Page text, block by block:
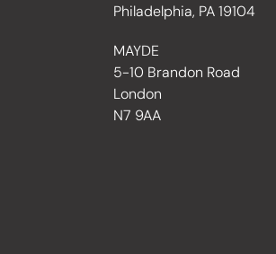
Philadelphia, PA 19104
MAYDE
5-10 Brandon Road
London
N7 9AA